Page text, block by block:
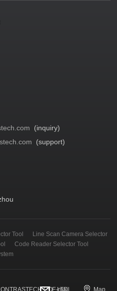
(inquiry)
(support)
Tool
Line Scan Camera Selector
Code Reader Selector Tool
CO., LTD.
E-mail Map